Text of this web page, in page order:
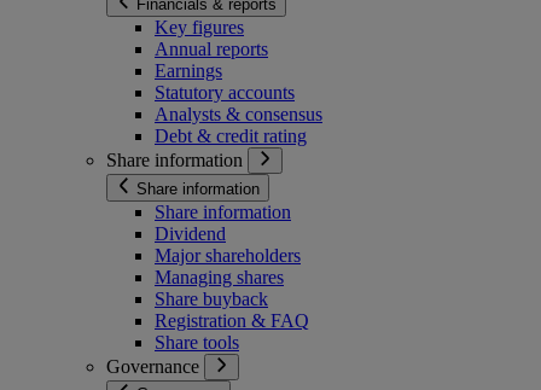
Financials & reports
Key figures
Annual reports
Earnings
Statutory accounts
Analysts & consensus
Debt & credit rating
Share information
Share information
Share information
Dividend
Major shareholders
Managing shares
Share buyback
Registration & FAQ
Share tools
Governance